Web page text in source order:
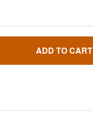
ADD TO CART